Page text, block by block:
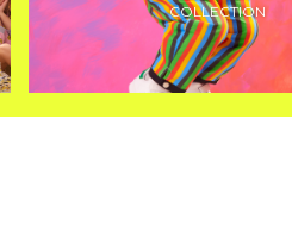
COLLECTION